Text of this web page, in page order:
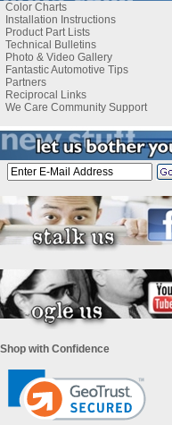
Color Charts
Installation Instructions
Product Part Lists
Technical Bulletins
Photo & Video Gallery
Fantastic Automotive Tips
Partners
Reciprocal Links
We Care Community Support
Shop with Confidence